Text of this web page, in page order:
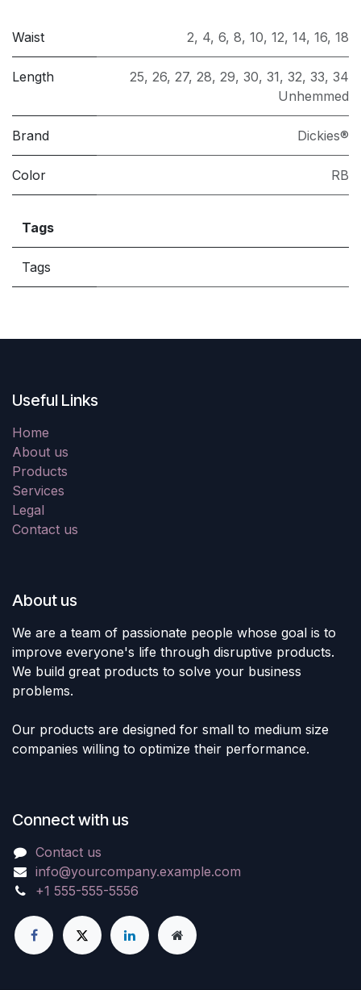
Waist 2, 4, 6, 8, 10, 12, 14, 16, 18
Length 25, 26, 27, 28, 29, 30, 31, 32, 33, 34
Unhemmed
Brand Dickies®
Color RB
Tags
Tags
Useful Links
Home
About us
Products
Services
Legal
Contact us
About us
We are a team of passionate people whose goal is to
improve everyone's life through disruptive products.
We build great products to solve your business
problems.
Our products are designed for small to medium size
companies willing to optimize their performance.
Connect with us
Contact us
info@yourcompany.example.com
+1 555-555-5556